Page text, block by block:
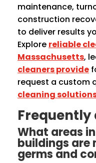
maintenance,
construction
to deliver results
Explore reliable
Massachusetts,
cleaners provide
request a custom
cleaning
Frequently
What areas
buildings are
germs and